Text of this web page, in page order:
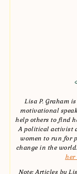
Lisa P. Graham
motivational
help others to find
A political activist
women to run for
change in the
her
Note: Articles by